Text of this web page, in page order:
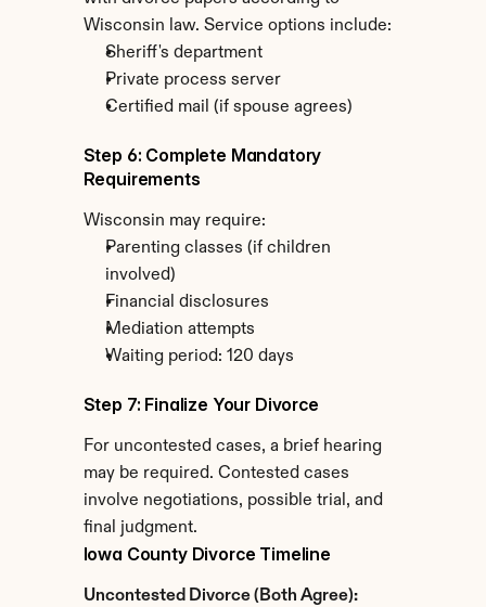
Wisconsin law. Service options include:
Sheriff's department
Private process server
Certified mail (if spouse agrees)
Step 6: Complete Mandatory
Requirements
Wisconsin may require:
Parenting classes (if children
involved)
Financial disclosures
Mediation attempts
Waiting period: 120 days
Step 7: Finalize Your Divorce
For uncontested cases, a brief hearing
may be required. Contested cases
involve negotiations, possible trial, and
final judgment.
Iowa County Divorce Timeline
Uncontested Divorce (Both Agree):